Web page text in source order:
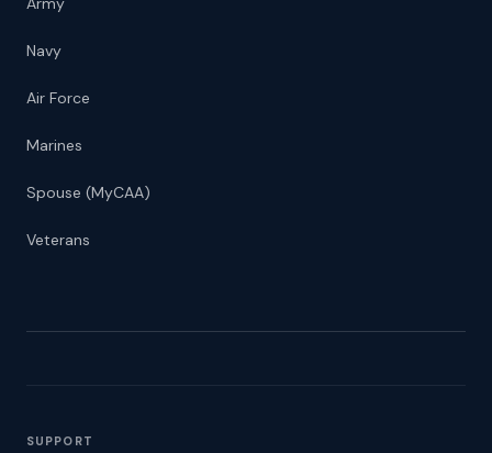
Navy
Air Force
Marines
Spouse (MyCAA)
Veterans
SUPPORT